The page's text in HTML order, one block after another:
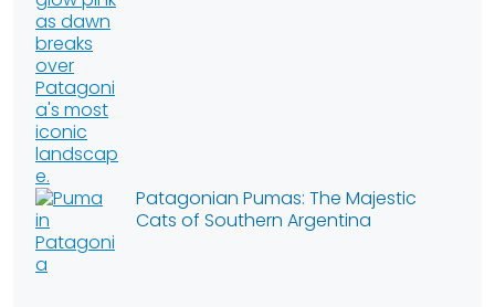
Patagonian Pumas: The Majestic
Cats of Southern Argentina